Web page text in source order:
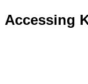
Accessing